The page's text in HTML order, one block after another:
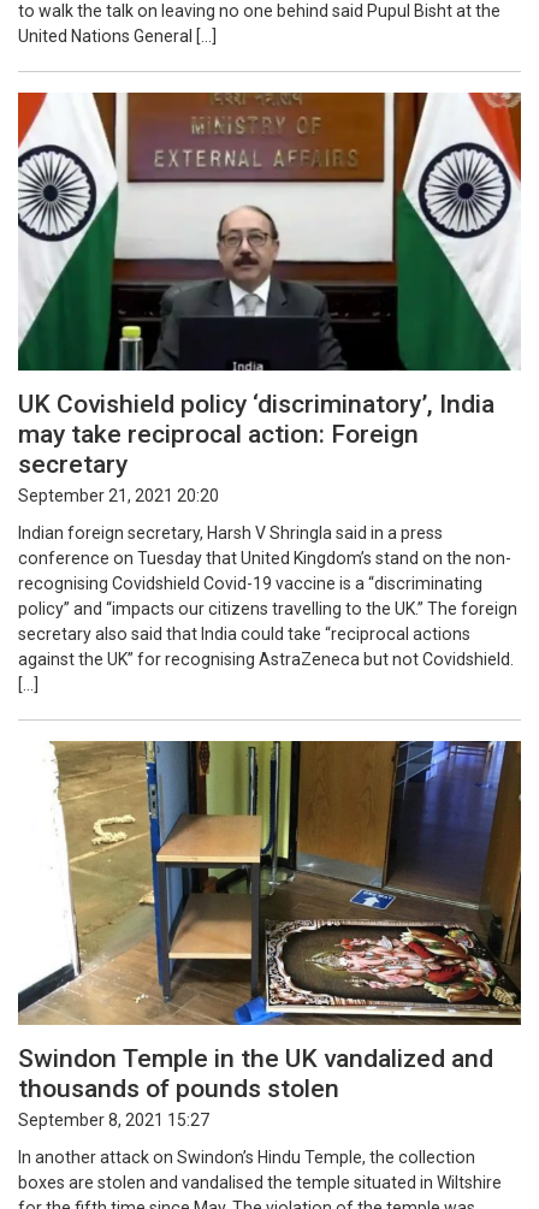
to walk the talk on leaving no one behind said Pupul Bisht at the
United Nations General […]
UK Covishield policy ‘discriminatory’, India
may take reciprocal action: Foreign
secretary
September 21, 2021 20:20
Indian foreign secretary, Harsh V Shringla said in a press
conference on Tuesday that United Kingdom’s stand on the non-
recognising Covidshield Covid-19 vaccine is a “discriminating
policy” and “impacts our citizens travelling to the UK.” The foreign
secretary also said that India could take “reciprocal actions
against the UK” for recognising AstraZeneca but not Covidshield.
[…]
Swindon Temple in the UK vandalized and
thousands of pounds stolen
September 8, 2021 15:27
In another attack on Swindon’s Hindu Temple, the collection
boxes are stolen and vandalised the temple situated in Wiltshire